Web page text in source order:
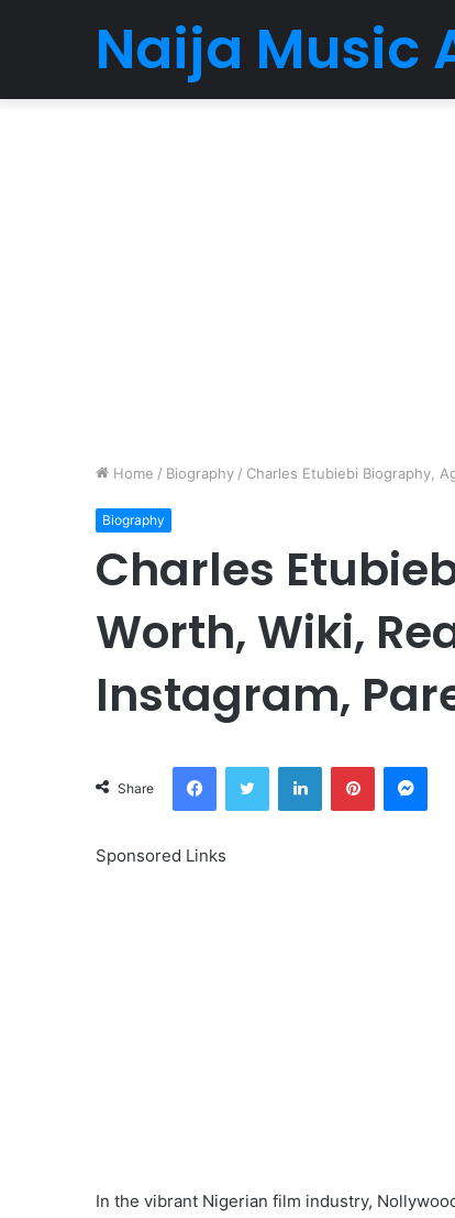
Naija Music
Home / Biography / Charles Etubiebi Biography,
Biography
Charles
Worth, Wiki,
Instagram,
Share
FacebookTwitter LinkedInPinterest
Sponsored Links
In the vibrant Nigerian film industry,